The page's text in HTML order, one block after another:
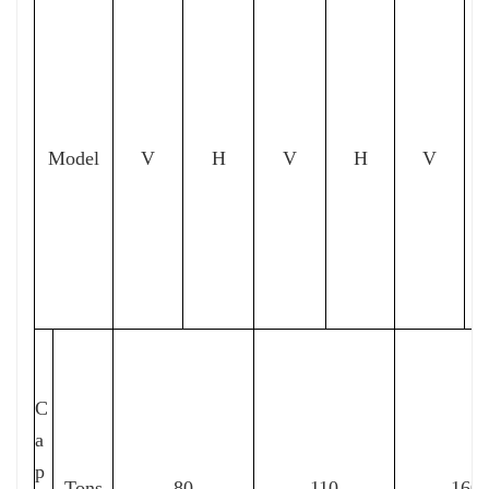
Model V H V H V
C
a
p